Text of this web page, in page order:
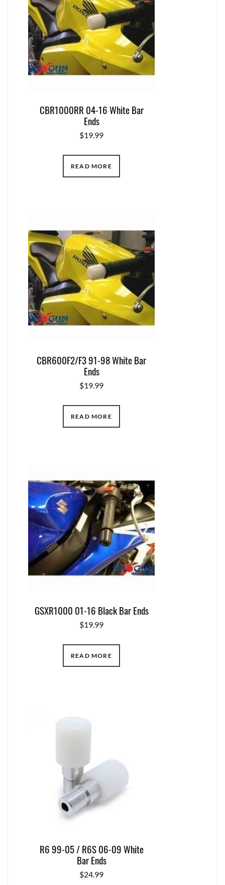
CBR1000RR 04-16 White Bar
Ends
$19.99
READ MORE
CBR600F2/F3 91-98 White Bar
Ends
$19.99
READ MORE
GSXR1000 01-16 Black Bar Ends
$19.99
READ MORE
R6 99-05 / R6S 06-09 White
Bar Ends
$24.99